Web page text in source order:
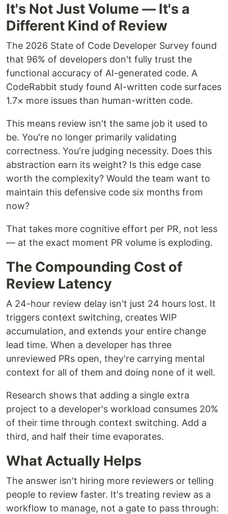
It's Not Just Volume — It's a
Different Kind of Review
The 2026 State of Code Developer Survey found
that 96% of developers don't fully trust the
functional accuracy of AI-generated code. A
CodeRabbit study found AI-written code surfaces
1.7× more issues than human-written code.
This means review isn't the same job it used to
be. You're no longer primarily validating
correctness. You're judging necessity. Does this
abstraction earn its weight? Is this edge case
worth the complexity? Would the team want to
maintain this defensive code six months from
now?
That takes more cognitive effort per PR, not less
— at the exact moment PR volume is exploding.
The Compounding Cost of
Review Latency
A 24-hour review delay isn't just 24 hours lost. It
triggers context switching, creates WIP
accumulation, and extends your entire change
lead time. When a developer has three
unreviewed PRs open, they're carrying mental
context for all of them and doing none of it well.
Research shows that adding a single extra
project to a developer's workload consumes 20%
of their time through context switching. Add a
third, and half their time evaporates.
What Actually Helps
The answer isn't hiring more reviewers or telling
people to review faster. It's treating review as a
workflow to manage, not a gate to pass through: